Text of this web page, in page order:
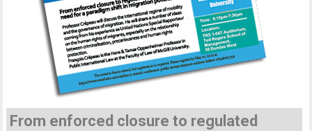
From enforced closure to regulated